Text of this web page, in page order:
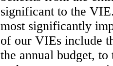
significant to the
most significantly
of our VIEs include
the annual budget,